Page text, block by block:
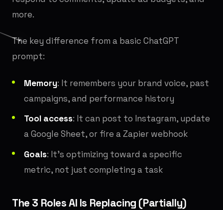
more.
The key difference from a basic ChatGPT
prompt:
Memory: It remembers your brand voice, past
campaigns, and performance history
Tool access: It can post to Instagram, update
a Google Sheet, or fire a Zapier webhook
Goals: It's optimizing toward a specific
metric, not just completing a task
The 3 Roles AI Is Replacing (Partially)